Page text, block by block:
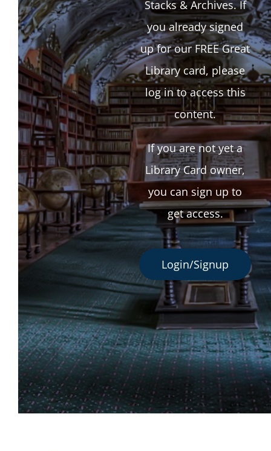
Stacks & Archives. If
you already signed
up for our FREE Great
Library card, please
log in to access this
content.
If you are not yet a
Library Card owner,
you can sign up to
get access.
Login/Signup